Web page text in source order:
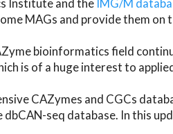
MAGs and provide them on
bioinformatics field
is of a huge interest to
CAZymes and CGCs
seq database. In this